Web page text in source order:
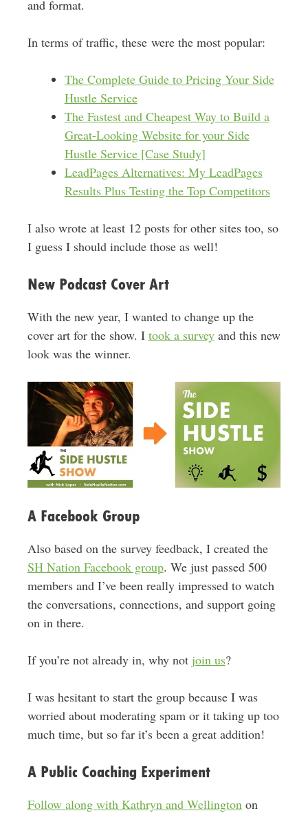
and format.
In terms of traffic, these were the most popular:
The Complete Guide to Pricing Your Side
Hustle Service
The Fastest and Cheapest Way to Build a
Great-Looking Website for your Side
Hustle Service [Case Study]
LeadPages Alternatives: My LeadPages
Results Plus Testing the Top Competitors
I also wrote at least 12 posts for other sites too, so
I guess I should include those as well!
New Podcast Cover Art
With the new year, I wanted to change up the
cover art for the show. I took a surveyand this new
look was the winner.
A Facebook Group
Also based on the survey feedback, I created the
SH Nation Facebook group. We just passed 500
members and I’ve been really impressed to watch
the conversations, connections, and support going
on in there.
If you’re not already in, why not join us?
I was hesitant to start the group because I was
worried about moderating spam or it taking up too
much time, but so far it’s been a great addition!
A Public Coaching Experiment
Follow along with Kathryn and Wellingtonon